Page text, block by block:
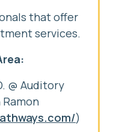
that offer
services.
@ Auditory
)